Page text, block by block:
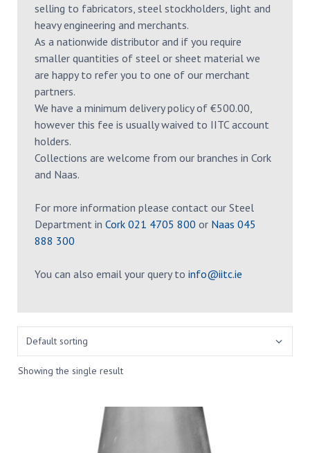
selling to fabricators, steel stockholders, light and
heavy engineering and merchants.
As a nationwide distributor and if you require
smaller quantities of steel or sheet material we
are happy to refer you to one of our merchant
partners.
We have a minimum delivery policy of €500.00,
however this fee is usually waived to IITC account
holders.
Collections are welcome from our branches in Cork
and Naas.
For more information please contact our Steel
Department in Cork 021 4705 800 or Naas 045
888 300
You can also email your query to info@iitc.ie
Showing the single result